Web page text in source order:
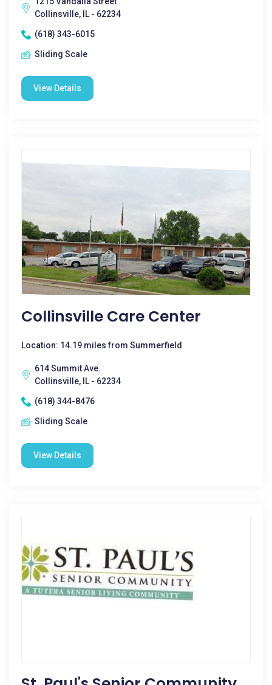
Collinsville, IL - 62234
(618) 343-6015
Sliding Scale
View Details
Collinsville Care Center
Location: 14.19 miles from Summerfield
614 Summit Ave.
Collinsville, IL - 62234
(618) 344-8476
Sliding Scale
View Details